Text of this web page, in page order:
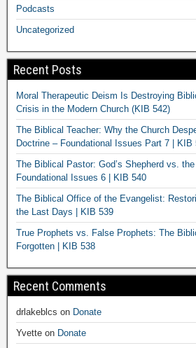
Podcasts
Uncategorized
Recent Posts
Moral Therapeutic Deism Is Destroying
Crisis in the Modern Church (KIB 542)
The Biblical Teacher: Why the Church
Doctrine – Foundational Issues Part 7 | KIB
The Biblical Pastor: God’s Shepherd vs.
Foundational Issues 6 | KIB 540
The Biblical Office of the Evangelist:
the Last Days | KIB 539
True Prophets vs. False Prophets: The
Forgotten | KIB 538
Recent Comments
drlakeblcs on Donate
Yvette on Donate